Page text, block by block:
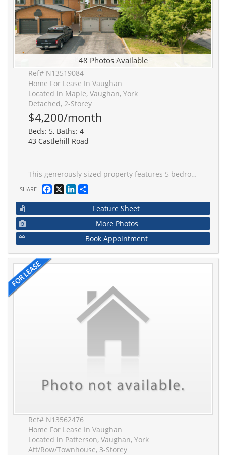
48 Photos Available
Ref# N13519084
Home For Lease In Vaughan
Located in Maple, Vaughan, York
Detached, 2-Storey
$4,200/month
Beds: 5, Baths: 4
43 Castlehill Road
This generously sized property features 5 bedrooms, including a flexible den space opened for modern living. The oversized driveway offers ample parking for 6 vehicles, complemented by the no-sidewalk curb appeal. With nearly 2,850 square feet of living space, this home blends functionality with much convenience. Sep Entrance to basement. Renovated bathroom on the second floor. New painting. New Roof. New Fridge on the main floor & Garage remoter.
SHARE Facebook
X LinkedIn
Feature Sheet
More Photos
Book Appointment
Ref# N13562476
Home For Lease In Vaughan
Located in Patterson, Vaughan, York
Att/Row/Townhouse, 3-Storey